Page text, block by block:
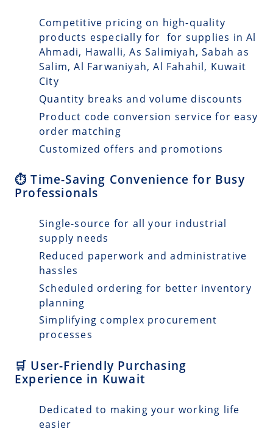
Competitive pricing on high-quality
products especially for for supplies in Al
Ahmadi, Hawalli, As Salimiyah, Sabah as
Salim, Al Farwaniyah, Al Fahahil, Kuwait
City
Quantity breaks and volume discounts
Product code conversion service for easy
order matching
Customized offers and promotions
⏱️ Time-Saving Convenience for Busy
Professionals
Single-source for all your industrial
supply needs
Reduced paperwork and administrative
hassles
Scheduled ordering for better inventory
planning
Simplifying complex procurement
processes
🛒 User-Friendly Purchasing
Experience in Kuwait
Dedicated to making your working life
easier